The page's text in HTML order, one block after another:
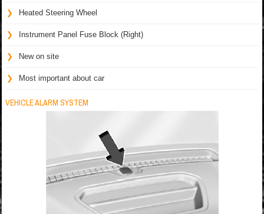
Heated Steering Wheel
Instrument Panel Fuse Block (Right)
New on site
Most important about car
VEHICLE ALARM SYSTEM